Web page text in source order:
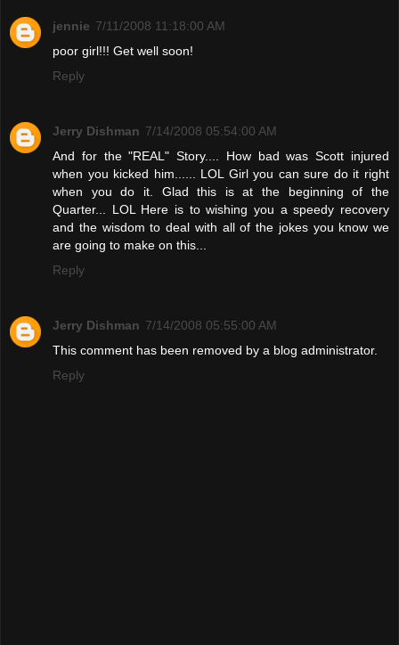
jennie 7/11/2008 11:18:00 AM
poor girl!!! Get well soon!
Reply
Jerry Dishman 7/14/2008 05:54:00 AM
And for the "REAL" Story.... How bad was Scott injured
when you kicked him...... LOL Girl you can sure do it right
when you do it. Glad this is at the beginning of the
Quarter... LOL Here is to wishing you a speedy recovery
and the wisdom to deal with all of the jokes you know we
are going to make on this...
Reply
Jerry Dishman 7/14/2008 05:55:00 AM
This comment has been removed by a blog administrator.
Reply